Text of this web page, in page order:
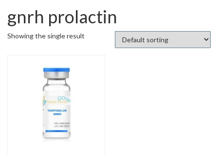
gnrh prolactin
Showing the single result